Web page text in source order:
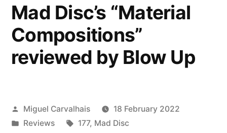
Mad Disc’s “Material
Compositions”
reviewed by Blow Up
Posted
by
Miguel Carvalhais
18 February 2022
Posted
Reviews Tags:
177, Mad Disc